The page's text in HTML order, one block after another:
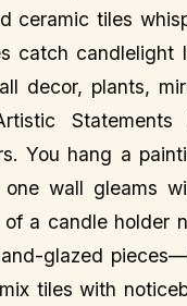
ceramic tiles
catch candlelight
decor, plants,
Statements
You hang a
wall gleams
a candle holder
glazed
tiles with